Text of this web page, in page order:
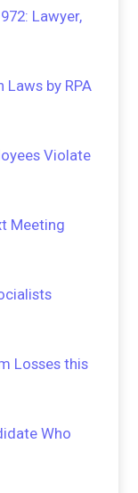
Lawyer,
by RPA
Violate
Meeting
Losses this
Who